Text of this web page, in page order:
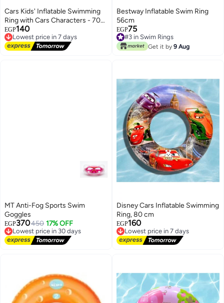
Cars Kids' Inflatable Swimming
Ring with Cars Characters - 70
cm
EGP140
Lowest price in 7 days
Free Delivery
Lowest price in 7 days
Bestway Inflatable Swim Ring
56cm
EGP75
#3 in Swim Rings
Lowest price in 7 days
#3 in Swim Rings
Get it by 9 Aug
MT Anti-Fog Sports Swim
Goggles
EGP370450 17% OFF
Lowest price in 30 days
Free Delivery
Lowest price in 30 days
Disney Cars Inflatable Swimming
Ring, 80 cm
EGP160
Lowest price in 7 days
Free Delivery
Lowest price in 7 days